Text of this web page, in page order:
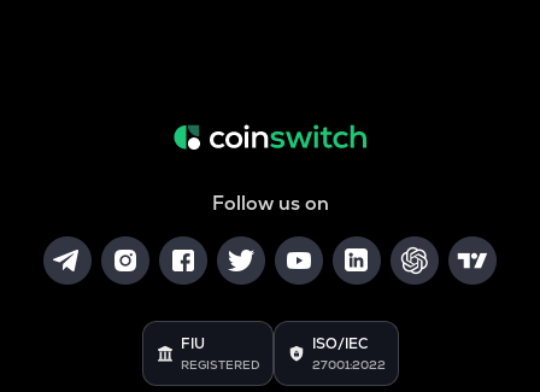
Follow us on
FIU
REGISTERED
ISO/IEC
27001:2022